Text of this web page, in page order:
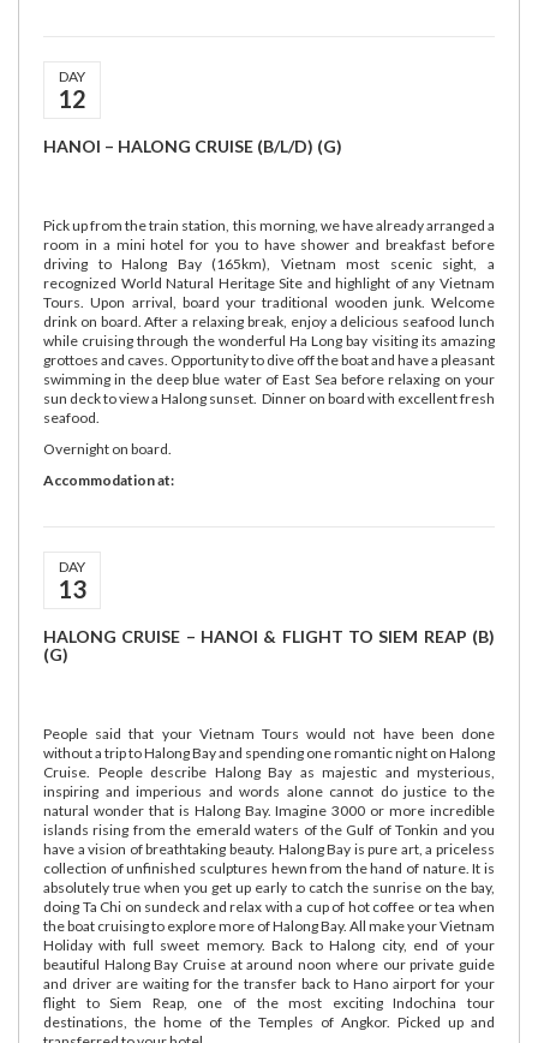
DAY
12
HANOI – HALONG CRUISE (B/L/D) (G)
Pick up from the train station, this morning, we have already arranged a
room in a mini hotel for you to have shower and breakfast before
driving to Halong Bay (165km), Vietnam most scenic sight, a
recognized World Natural Heritage Site and highlight of any Vietnam
Tours. Upon arrival, board your traditional wooden junk. Welcome
drink on board. After a relaxing break, enjoy a delicious seafood lunch
while cruising through the wonderful Ha Long bay visiting its amazing
grottoes and caves. Opportunity to dive off the boat and have a pleasant
swimming in the deep blue water of East Sea before relaxing on your
sun deck to view a Halong sunset. Dinner on board with excellent fresh
seafood.
Overnight on board.
Accommodation at:
DAY
13
HALONG CRUISE – HANOI & FLIGHT TO SIEM REAP (B)
(G)
People said that your Vietnam Tours would not have been done
without a trip to Halong Bay and spending one romantic night on Halong
Cruise. People describe Halong Bay as majestic and mysterious,
inspiring and imperious and words alone cannot do justice to the
natural wonder that is Halong Bay. Imagine 3000 or more incredible
islands rising from the emerald waters of the Gulf of Tonkin and you
have a vision of breathtaking beauty. Halong Bay is pure art, a priceless
collection of unfinished sculptures hewn from the hand of nature. It is
absolutely true when you get up early to catch the sunrise on the bay,
doing Ta Chi on sundeck and relax with a cup of hot coffee or tea when
the boat cruising to explore more of Halong Bay. All make your Vietnam
Holiday with full sweet memory. Back to Halong city, end of your
beautiful Halong Bay Cruise at around noon where our private guide
and driver are waiting for the transfer back to Hano airport for your
flight to Siem Reap, one of the most exciting Indochina tour
destinations, the home of the Temples of Angkor. Picked up and